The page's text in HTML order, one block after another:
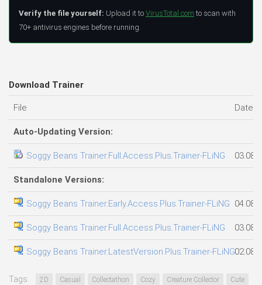
Verify the file yourself: Upload it to VirusTotal.com to scan with
70+ antivirus engines before running.
Download Trainer
File Date
Auto-Updating Version:
Soggy Beans Trainer.Full.Access.Plus.Trainer-FLiNG
Standalone Versions:
Soggy Beans Trainer.Early.Access.Plus.Trainer-FLiNG
Soggy Beans Trainer.Full.Access.Plus.Trainer-FLiNG
Soggy Beans Trainer.LatestVersion.Plus.Trainer-FLiNG
Tags: 2D Casual Collectathon Cozy Creature Collector
Cute